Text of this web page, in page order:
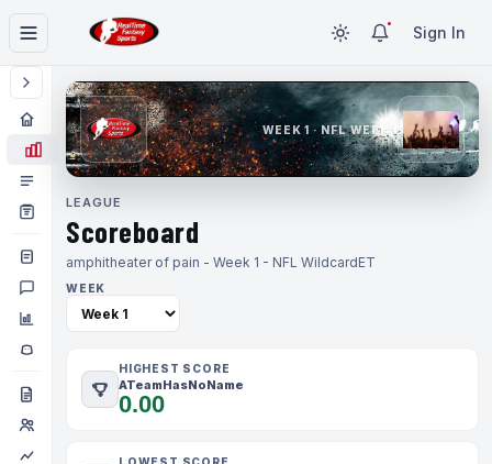
Sign In
WEEK 1 · NFL WEEK 1
LEAGUE
Scoreboard
amphitheater of pain - Week 1 - NFL WildcardET
WEEK
HIGHEST SCORE
ATeamHasNoName
0.00